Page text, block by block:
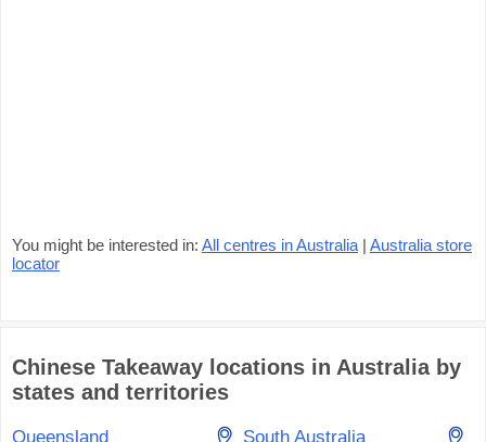
You might be interested in: All centres in Australia | Australia store
locator
Chinese Takeaway locations in Australia by
states and territories
Queensland South Australia